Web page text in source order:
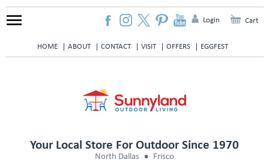
HOME ABOUT CONTACT VISIT OFFERS EGGFEST
Login Cart
Your Local Store For Outdoor Since 1970
North Dallas Frisco